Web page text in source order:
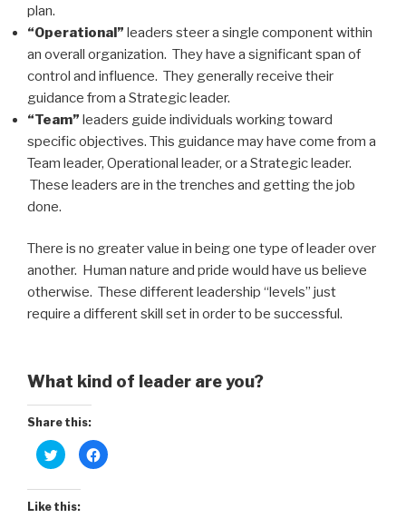
plan.
“Operational” leaders steer a single component within
an overall organization. They have a significant span of
control and influence. They generally receive their
guidance from a Strategic leader.
“Team” leaders guide individuals working toward
specific objectives. This guidance may have come from a
Team leader, Operational leader, or a Strategic leader.
These leaders are in the trenches and getting the job
done.
There is no greater value in being one type of leader over
another. Human nature and pride would have us believe
otherwise. These different leadership “levels” just
require a different skill set in order to be successful.
What kind of leader are you?
Share this:
C
l
k
t
C
l
Like this: